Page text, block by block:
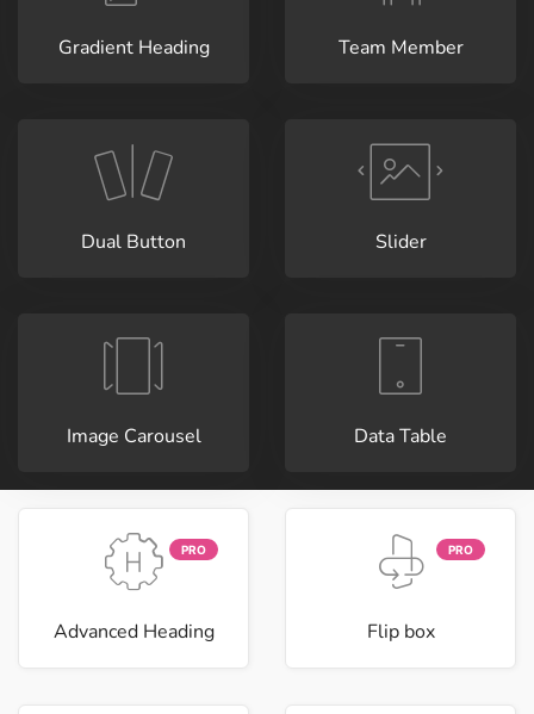
Gradient Heading Team Member
Dual Button Slider
Image Carousel Data Table
PRO
Advanced Heading
PRO
Flip box